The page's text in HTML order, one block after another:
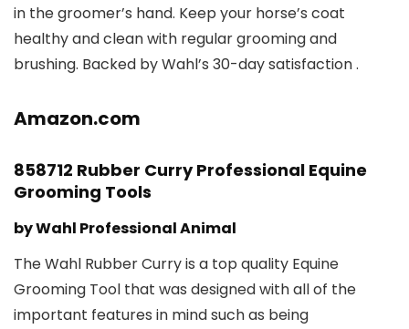
in the groomer’s hand. Keep your horse’s coat
healthy and clean with regular grooming and
brushing. Backed by Wahl’s 30-day satisfaction .
Amazon.com
858712 Rubber Curry Professional Equine
Grooming Tools
by Wahl Professional Animal
The Wahl Rubber Curry is a top quality Equine
Grooming Tool that was designed with all of the
important features in mind such as being